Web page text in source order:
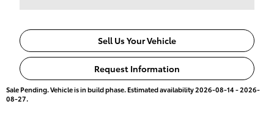
Sell Us Your Vehicle
Request Information
Sale Pending. Vehicle is in build phase. Estimated availability 2026-08-14 - 2026-
08-27.